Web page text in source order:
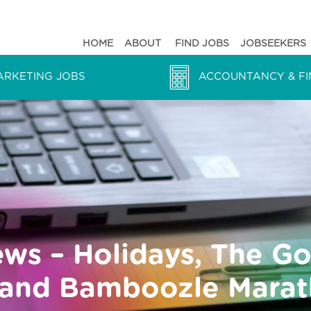
HOME ABOUT FIND JOBS JOBSEEKERS
JOBS ACCOUNTANCY &
– Holidays, The
Bamboozle